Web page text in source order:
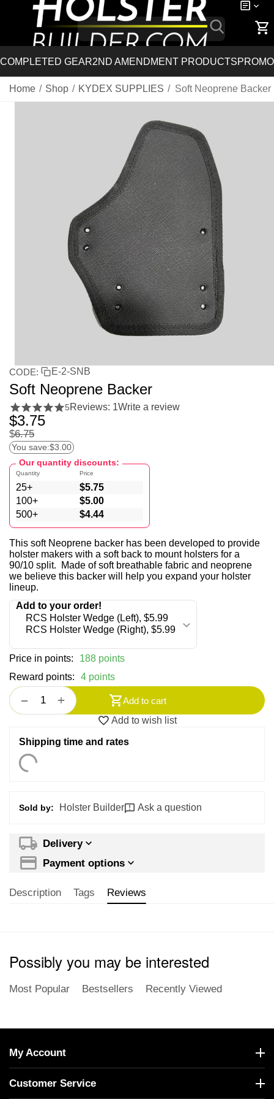
COMPLETED GEAR2ND AMENDMENT PRODUCTS
Home / Shop / KYDEX SUPPLIES / Soft Neoprene Backer
CODE: E-2-SNB
Soft Neoprene Backer
5Reviews: 1Write a review
$3.75
$6.75
You save:$3.00
Our quantity discounts:
Quantity
25+
100+
500+
Price
$5.75
$5.00
$4.44
This soft Neoprene backer has been developed to provide
holster makers with a soft back to mount holsters for a
90/10 split. Made of soft breathable fabric and neoprene
we believe this backer will help you expand your holster
lineup.
Price in points:
188 points
Reward points:
4 points
+
−
Add to cart
Add to wish list
Shipping time and rates
Sold by: Holster Builder Ask a question
Delivery
Payment options
Description Tags Reviews
Possibly you may be interested
Most Popular Bestsellers Recently Viewed
My Account
Customer Service